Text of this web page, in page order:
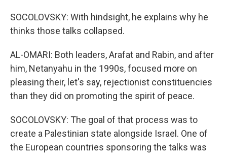
SOCOLOVSKY: With hindsight, he explains why he
thinks those talks collapsed.
AL-OMARI: Both leaders, Arafat and Rabin, and after
him, Netanyahu in the 1990s, focused more on
pleasing their, let's say, rejectionist constituencies
than they did on promoting the spirit of peace.
SOCOLOVSKY: The goal of that process was to
create a Palestinian state alongside Israel. One of
the European countries sponsoring the talks was